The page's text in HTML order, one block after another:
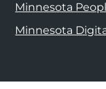
Minnesota
Minnesota